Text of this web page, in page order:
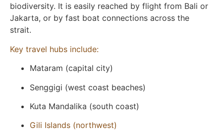
biodiversity. It is easily reached by flight from Bali or
Jakarta, or by fast boat connections across the
strait.
Key travel hubs include:
Mataram (capital city)
Senggigi (west coast beaches)
Kuta Mandalika (south coast)
Gili Islands (northwest)